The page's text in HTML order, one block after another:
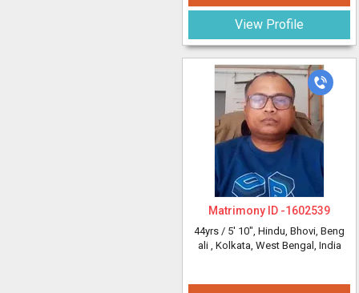
View Profile
Matrimony ID -1602539
44yrs / 5' 10", Hindu, Bhovi, Beng
ali , Kolkata, West Bengal, India